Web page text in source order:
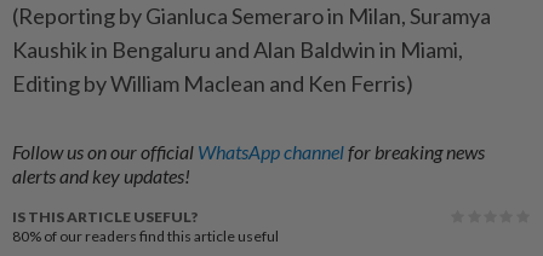
(Reporting by Gianluca Semeraro in Milan, Suramya
Kaushik in Bengaluru and Alan Baldwin in Miami,
Editing by William Maclean and Ken Ferris)
Follow us on our official WhatsApp channelfor breaking news
alerts and key updates!
IS THIS ARTICLE USEFUL?
80% of our readers find this article useful